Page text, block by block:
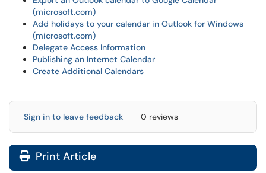
(microsoft.com)
Add holidays to your calendar in Outlook for Windows
(microsoft.com)
Delegate Access Information
Publishing an Internet Calendar
Create Additional Calendars
Sign in to leave feedback 0 reviews
Print Article